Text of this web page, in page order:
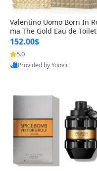
Valentino Uomo Born In
ma The Gold Eau de
for Men 3.4 oz / 100 ml Spr
ay – Luxury Cologne USA
152.00$
5.0
Provided by Yoovic